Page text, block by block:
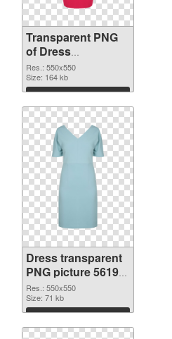
Transparent PNG
of Dress
transparent PNG
picture 56201
Res.: 550x550
Size: 164 kb
Download
Dress transparent
PNG picture 56199
PNG cutout
Res.: 550x550
Size: 71 kb
Download